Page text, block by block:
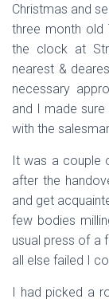
Christmas and
three month old
the clock at
nearest &
necessary
and I made
with the
It was a couple
after the
and get
few bodies
usual press of a
all else failed I
I had picked a